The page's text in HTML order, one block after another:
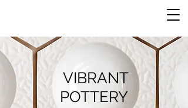
VIBRANT
POTTERY